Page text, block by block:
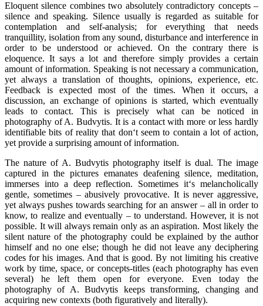
Eloquent silence combines two absolutely contradictory concepts –
silence and speaking. Silence usually is regarded as suitable for
contemplation and self-analysis; for everything that needs
tranquillity, isolation from any sound, disturbance and interference in
order to be understood or achieved. On the contrary there is
eloquence. It says a lot and therefore simply provides a certain
amount of information. Speaking is not necessary a communication,
yet always a translation of thoughts, opinions, experience, etc.
Feedback is expected most of the times. When it occurs, a
discussion, an exchange of opinions is started, which eventually
leads to contact. This is precisely what can be noticed in
photography of A. Budvytis. It is a contact with more or less hardly
identifiable bits of reality that don‘t seem to contain a lot of action,
yet provide a surprising amount of information.
The nature of A. Budvytis photography itself is dual. The image
captured in the pictures emanates deafening silence, meditation,
immerses into a deep reflection. Sometimes it‘s melancholically
gentle, sometimes – abusively provocative. It is never aggressive,
yet always pushes towards searching for an answer – all in order to
know, to realize and eventually – to understand. However, it is not
possible. It will always remain only as an aspiration. Most likely the
silent nature of the photography could be explained by the author
himself and no one else; though he did not leave any deciphering
codes for his images. And that is good. By not limiting his creative
work by time, space, or concepts-titles (each photography has even
several) he left them open for everyone. Even today the
photography of A. Budvytis keeps transforming, changing and
acquiring new contexts (both figuratively and literally).